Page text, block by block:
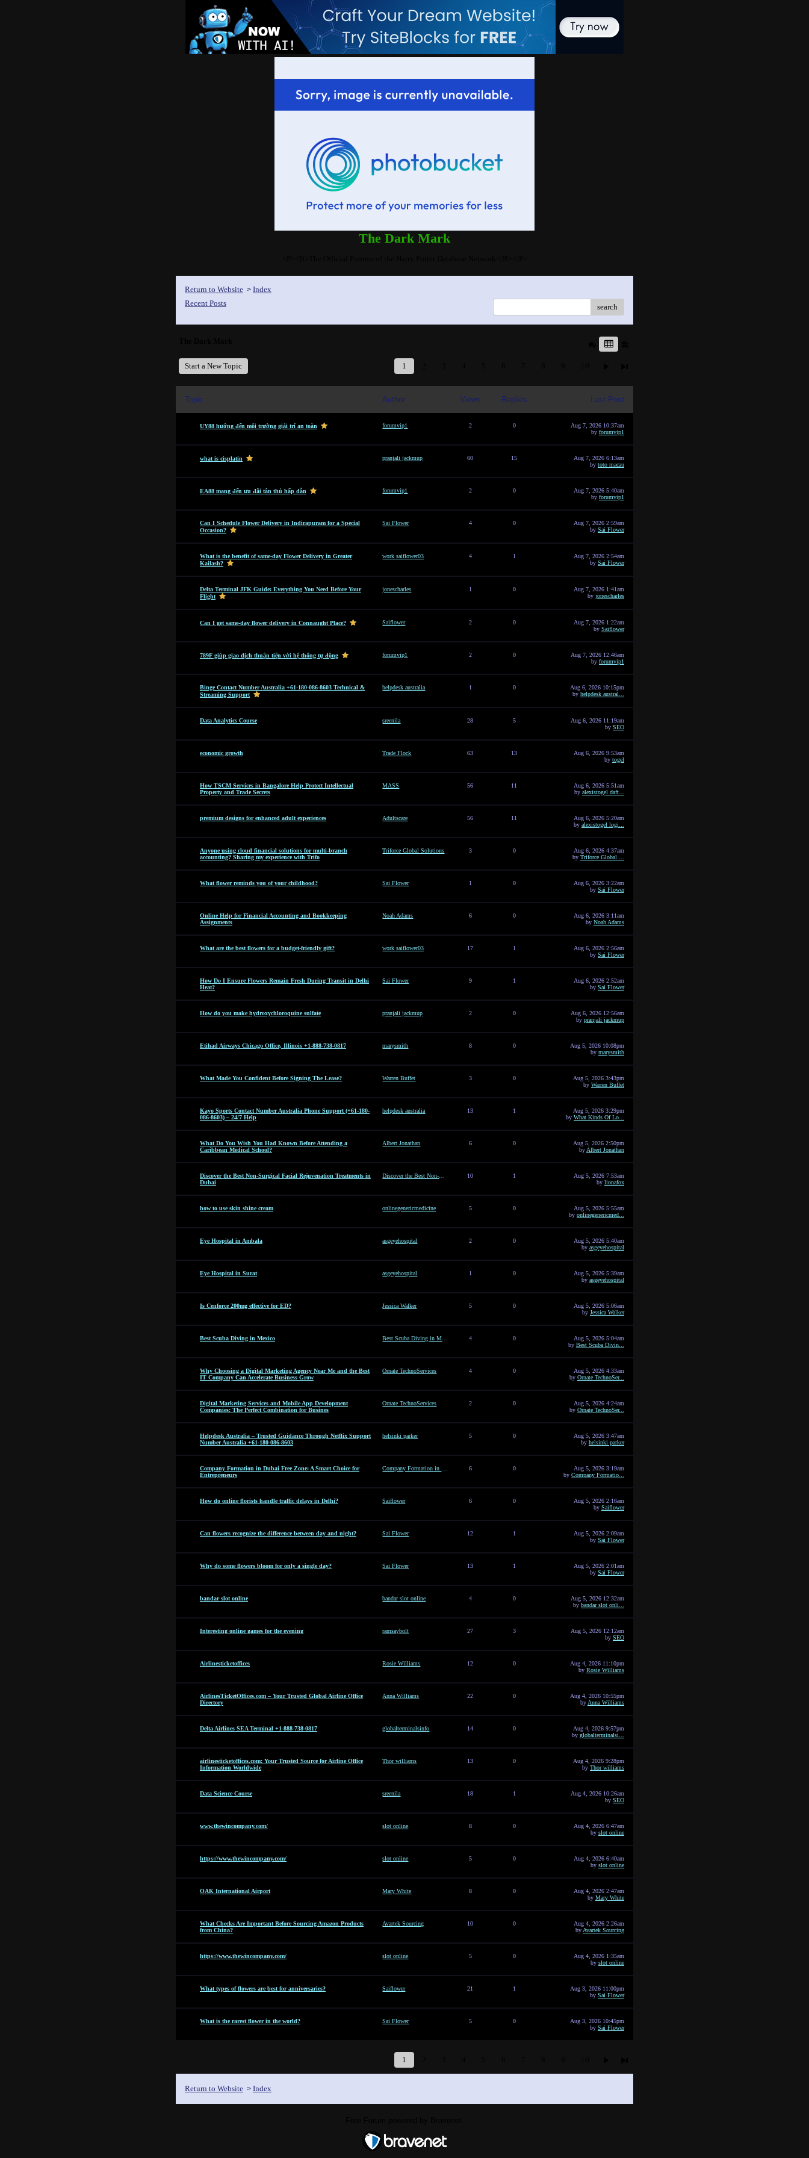
The Dark Mark
Return to Website > Index
Recent Posts
search
Start a New Topic 1
Topic Author Views Replies Last Post
UY88 hướng đến môi trường giải trí an toàn forumvip1 2 0
Aug 7, 2026 10:37am
by forumvip1
what is cisplatin pranjali jackmup 60 15
Aug 7, 2026 6:13am
by toto macau
EA88 mang đến ưu đãi tân thủ hấp dẫn forumvip1 2 0
Aug 7, 2026 5:40am
by forumvip1
Can I Schedule Flower Delivery in Indirapuram for a Special
Occasion?
Sai Flower 4 0
Aug 7, 2026 2:59am
by Sai Flower
What is the benefit of same-day Flower Delivery in Greater
Kailash?
work saiflower03 4 1
Aug 7, 2026 2:54am
by Sai Flower
Delta Terminal JFK Guide: Everything You Need Before Your
Flight
jonescharles 1 0
Aug 7, 2026 1:41am
by jonescharles
Can I get same-day flower delivery in Connaught Place? Saiflower 2 0
Aug 7, 2026 1:22am
by Saiflower
789F giúp giao dịch thuận tiện với hệ thống tự động forumvip1 2 0
Aug 7, 2026 12:46am
by forumvip1
Binge Contact Number Australia +61-180-086-8603 Technical &
Streaming Support
helpdesk australia 1 0
Aug 6, 2026 10:15pm
by helpdesk austral...
Data Analytics Course sreenila 28 5
Aug 6, 2026 11:19am
by SEO
economic growth Trade Flock 63 13
Aug 6, 2026 9:53am
by togel
How TSCM Services in Bangalore Help Protect Intellectual
Property and Trade Secrets
MASS 56 11
Aug 6, 2026 5:51am
by alexistogel daft...
premium designs for enhanced adult experiences Adultscare 56 11
Aug 6, 2026 5:20am
by alexistogel logi...
Anyone using cloud financial solutions for multi-branch
accounting? Sharing my experience with Trifo
Triforce Global Solutions 3 0
Aug 6, 2026 4:37am
by Triforce Global ...
What flower reminds you of your childhood? Sai Flower 1 0
Aug 6, 2026 3:22am
by Sai Flower
Online Help for Financial Accounting and Bookkeeping
Assignments
Noah Adams 6 0
Aug 6, 2026 3:11am
by Noah Adams
What are the best flowers for a budget-friendly gift? work saiflower03 17 1
Aug 6, 2026 2:56am
by Sai Flower
How Do I Ensure Flowers Remain Fresh During Transit in Delhi
Heat?
Sai Flower 9 1
Aug 6, 2026 2:52am
by Sai Flower
How do you make hydroxychloroquine sulfate pranjali jackmup 2 0
Aug 6, 2026 12:56am
by pranjali jackmup
Etihad Airways Chicago Office, Illinois +1-888-738-0817 marysmith 8 0
Aug 5, 2026 10:08pm
by marysmith
What Made You Confident Before Signing The Lease? Warren Buffet 3 0
Aug 5, 2026 3:43pm
by Warren Buffet
Kayo Sports Contact Number Australia Phone Support (+61-180-
086-8603) – 24/7 Help
helpdesk australia 13 1
Aug 5, 2026 3:29pm
by What Kinds Of Lo...
What Do You Wish You Had Known Before Attending a
Caribbean Medical School?
Albert Jonathan 6 0
Aug 5, 2026 2:50pm
by Albert Jonathan
Discover the Best Non-Surgical Facial Rejuvenation Treatments in
Dubai
10 1
Aug 5, 2026 7:53am
by lionafox
how to use skin shine cream onlinegenericmedicine 5 0
Aug 5, 2026 5:55am
by onlinegenericmed...
Eye Hospital in Ambala asgeyehospital 2 0
Aug 5, 2026 5:40am
by asgeyehospital
Eye Hospital in Surat asgeyehospital 1 0
Aug 5, 2026 5:39am
by asgeyehospital
Is Cenforce 200mg effective for ED? Jessica Walker 5 0
Aug 5, 2026 5:06am
by Jessica Walker
Best Scuba Diving in Mexico 4 0
Aug 5, 2026 5:04am
by Best Scuba Divin...
Why Choosing a Digital Marketing Agency Near Me and the Best
IT Company Can Accelerate Business Grow
Ornate TechnoServices 4 0
Aug 5, 2026 4:33am
by Ornate TechnoSer...
Digital Marketing Services and Mobile App Development
Companies: The Perfect Combination for Busines
Ornate TechnoServices 2 0
Aug 5, 2026 4:24am
by Ornate TechnoSer...
Helpdesk Australia – Trusted Guidance Through Netflix Support
Number Australia +61-180-086-8603
helsinki parker 5 0
Aug 5, 2026 3:47am
by helsinki parker
Company Formation in Dubai Free Zone: A Smart Choice for
Entrepreneurs
6 0
Aug 5, 2026 3:19am
by Company Formatio...
How do online florists handle traffic delays in Delhi? Saiflower 6 0
Aug 5, 2026 2:16am
by Saiflower
Can flowers recognize the difference between day and night? Sai Flower 12 1
Aug 5, 2026 2:09am
by Sai Flower
Why do some flowers bloom for only a single day? Sai Flower 13 1
Aug 5, 2026 2:01am
by Sai Flower
bandar slot online bandar slot online 4 0
Aug 5, 2026 12:32am
by bandar slot onli...
Interesting online games for the evening ramsaybolt 27 3
Aug 5, 2026 12:12am
by SEO
Airlinesticketoffices Rosie Williams 12 0
Aug 4, 2026 11:10pm
by Rosie Williams
AirlinesTicketOffices.com – Your Trusted Global Airline Office
Directory
Anna Williams 22 0
Aug 4, 2026 10:55pm
by Anna Williams
Delta Airlines SEA Terminal +1-888-738-0817 globalterminalsinfo 14 0
Aug 4, 2026 9:57pm
by globalterminalsi...
airlinesticketoffices.com: Your Trusted Source for Airline Office
Information Worldwide
Thor williams 13 0
Aug 4, 2026 9:28pm
by Thor williams
Data Science Course sreenila 18 1
Aug 4, 2026 10:26am
by SEO
www.thewincompany.com/ slot online 8 0
Aug 4, 2026 6:47am
by slot online
https://www.thewincompany.com/ slot online 5 0
Aug 4, 2026 6:40am
by slot online
OAK International Airport Mary White 8 0
Aug 4, 2026 2:47am
by Mary White
What Checks Are Important Before Sourcing Amazon Products
from China?
Avartek Sourcing 10 0
Aug 4, 2026 2:26am
by Avartek Sourcing
https://www.thewincompany.com/ slot online 5 0
Aug 4, 2026 1:35am
by slot online
What types of flowers are best for anniversaries? Saiflower 21 1
Aug 3, 2026 11:00pm
by Sai Flower
What is the rarest flower in the world? Sai Flower 5 0
Aug 3, 2026 10:45pm
by Sai Flower
1
Return to Website > Index